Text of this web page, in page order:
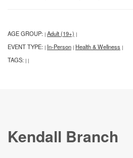
AGE GROUP: | Adult (19+) |
EVENT TYPE: | In-Person | Health & Wellness |
TAGS: | |
Kendall Branch